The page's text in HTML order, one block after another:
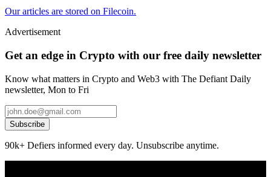
Our articles are stored on Filecoin.
Advertisement
Get an edge in Crypto with our free daily newsletter
Know what matters in Crypto and Web3 with The Defiant Daily
newsletter, Mon to Fri
Subscribe
90k+ Defiers informed every day. Unsubscribe anytime.